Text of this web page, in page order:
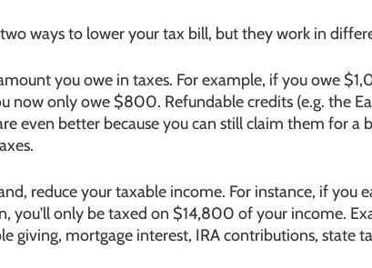
ways to lower your tax bill, but they work in
you owe in taxes. For example, if you owe
now only owe $800. Refundable credits (e.g. the
even better because you can still claim them for a
reduce your taxable income. For instance, if you
you'll only be taxed on $14,800 of your income.
giving, mortgage interest, IRA contributions, state